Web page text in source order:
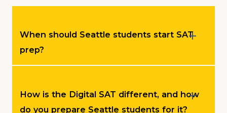
When should Seattle students start SAT
prep?
How is the Digital SAT different, and how
do you prepare Seattle students for it?